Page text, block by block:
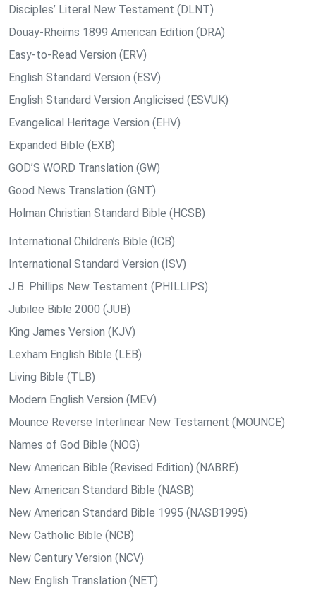
Disciples’ Literal New Testament (DLNT)
Douay-Rheims 1899 American Edition (DRA)
Easy-to-Read Version (ERV)
English Standard Version (ESV)
English Standard Version Anglicised (ESVUK)
Evangelical Heritage Version (EHV)
Expanded Bible (EXB)
GOD’S WORD Translation (GW)
Good News Translation (GNT)
Holman Christian Standard Bible (HCSB)
International Children’s Bible (ICB)
International Standard Version (ISV)
J.B. Phillips New Testament (PHILLIPS)
Jubilee Bible 2000 (JUB)
King James Version (KJV)
Lexham English Bible (LEB)
Living Bible (TLB)
Modern English Version (MEV)
Mounce Reverse Interlinear New Testament (MOUNCE)
Names of God Bible (NOG)
New American Bible (Revised Edition) (NABRE)
New American Standard Bible (NASB)
New American Standard Bible 1995 (NASB1995)
New Catholic Bible (NCB)
New Century Version (NCV)
New English Translation (NET)